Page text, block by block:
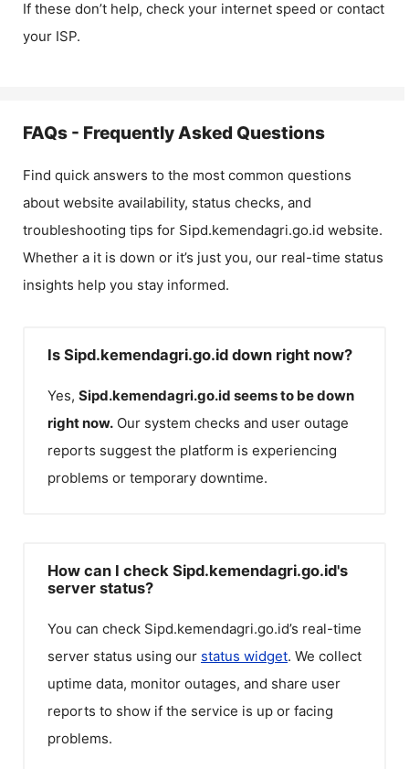
If these don’t help, check your internet speed or contact
your ISP.
FAQs - Frequently Asked Questions
Find quick answers to the most common questions
about website availability, status checks, and
troubleshooting tips for Sipd.kemendagri.go.id website.
Whether a it is down or it’s just you, our real-time status
insights help you stay informed.
Is Sipd.kemendagri.go.id down right now?
Yes, Sipd.kemendagri.go.id seems to be down
right now. Our system checks and user outage
reports suggest the platform is experiencing
problems or temporary downtime.
How can I check Sipd.kemendagri.go.id's
server status?
You can check Sipd.kemendagri.go.id’s real-time
server status using our status widget. We collect
uptime data, monitor outages, and share user
reports to show if the service is up or facing
problems.